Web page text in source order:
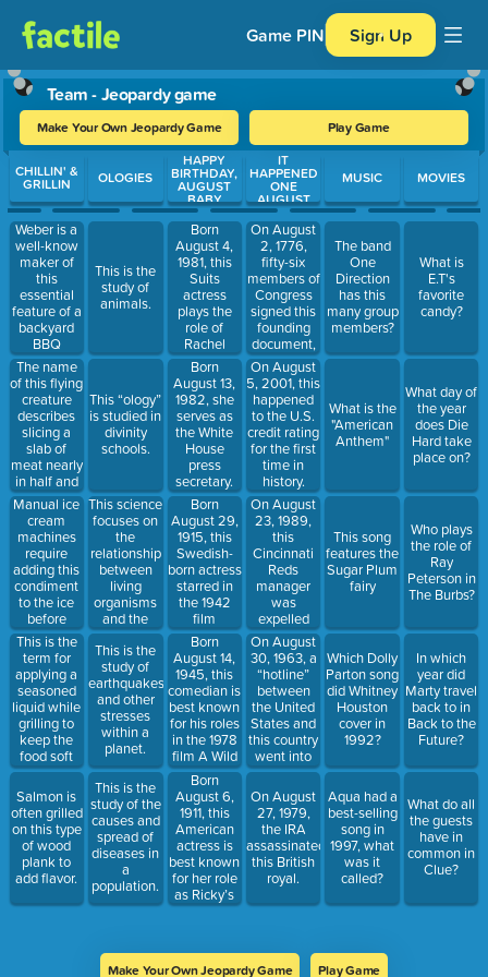
Game PIN Sign Up
Team - Jeopardy game
Make Your Own Jeopardy Game Play Game
Use arrow keys to move between questions. Press Enter or
CHILLIN' &
GRILLIN
Weber is a
well-know
maker of
this
essential
feature of a
backyard
BBQ
The name
of this flying
creature
describes
slicing a
slab of
meat nearly
in half and
unfolding it
flat.
Manual ice
cream
machines
require
adding this
condiment
to the ice
before
churning
the
ingredients.
This is the
term for
applying a
seasoned
liquid while
grilling to
keep the
food soft
and moist.
Salmon is
often grilled
on this type
of wood
plank to
add flavor.
OLOGIES
This is the
study of
animals.
This “ology”
is studied in
divinity
schools.
This science
focuses on
the
relationship
between
living
organisms
and the
environment.
This is the
study of
earthquakes
and other
stresses
within a
planet.
This is the
study of the
causes and
spread of
diseases in
a
population.
HAPPY
BIRTHDAY,
AUGUST
BABY
Born
August 4,
1981, this
Suits
actress
plays the
role of
Rachel
Zane. She
and Prince
Harry
announced
their
engagement
on
November
27, 2017.
Born
August 13,
1982, she
serves as
the White
House
press
secretary.
Born
August 29,
1915, this
Swedish-
born actress
starred in
the 1942
film
Casablanca
as a woman
with two
love
interests.
Born
August 14,
1945, this
comedian is
best known
for his roles
in the 1978
film A Wild
and Crazy
Guy and the
1979 film
The Jerk.
Born
August 6,
1911, this
American
actress is
best known
for her role
as Ricky’s
wife and
IT
HAPPENED
ONE
AUGUST
On August
2, 1776,
fifty-six
members of
Congress
signed this
founding
document,
which is
celebrated
every
Fourth of
July.
On August
5, 2001, this
happened
to the U.S.
credit rating
for the first
time in
history.
On August
23, 1989,
this
Cincinnati
Reds
manager
was
expelled
from
baseball for
gambling
on the
game.
On August
30, 1963, a
“hotline”
between
the United
States and
this country
went into
operation.
On August
27, 1979,
the IRA
assassinated
this British
royal.
MUSIC
The band
One
Direction
has this
many group
members?
What is the
"American
Anthem"
This song
features the
Sugar Plum
fairy
Which Dolly
Parton song
did Whitney
Houston
cover in
1992?
Aqua had a
best-selling
song in
1997, what
was it
called?
MOVIES
What is
E.T's
favorite
candy?
What day of
the year
does Die
Hard take
place on?
Who plays
the role of
Ray
Peterson in
The Burbs?
In which
year did
Marty travel
back to in
Back to the
Future?
What do all
the guests
have in
common in
Clue?
Make Your Own Jeopardy Game Play Game